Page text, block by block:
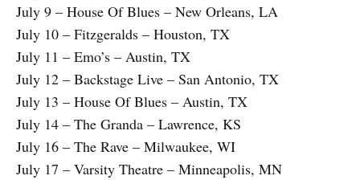
July 9 – House Of Blues – New Orleans, LA
July 10 – Fitzgeralds – Houston, TX
July 11 – Emo’s – Austin, TX
July 12 – Backstage Live – San Antonio, TX
July 13 – House Of Blues – Austin, TX
July 14 – The Granda – Lawrence, KS
July 16 – The Rave – Milwaukee, WI
July 17 – Varsity Theatre – Minneapolis, MN